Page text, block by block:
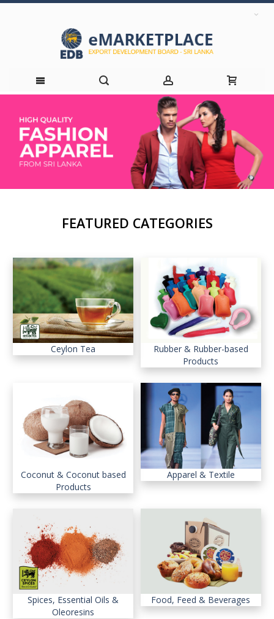
Content
FEATURED CATEGORIES
Ceylon Tea
Rubber & Rubber-based
Products
Coconut & Coconut based
Products
Apparel & Textile
Spices, Essential Oils &
Oleoresins
Food, Feed & Beverages